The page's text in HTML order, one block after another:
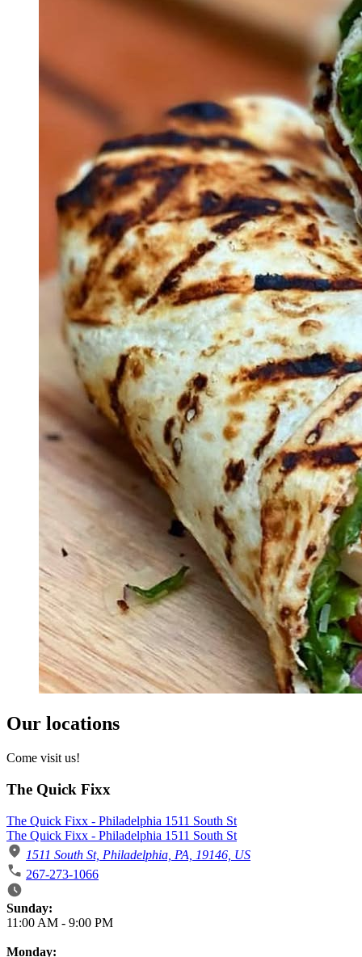
Our locations
Come visit us!
The Quick Fixx
The Quick Fixx - Philadelphia 1511 South St
The Quick Fixx - Philadelphia 1511 South St
1511 South St, Philadelphia, PA, 19146, US
267-273-1066
Business Hours
Sunday:
11:00 AM - 9:00 PM
Monday: